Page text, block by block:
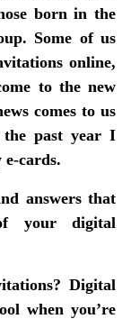
born in the
Some of us
online,
to the new
comes to us
past year I
cards.
answers that
your digital
Digital
when you’re